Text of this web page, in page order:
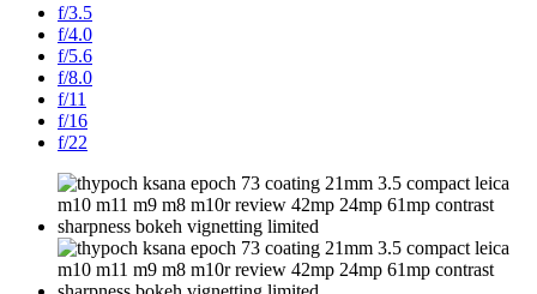
f/3.5
f/4.0
f/5.6
f/8.0
f/11
f/16
f/22